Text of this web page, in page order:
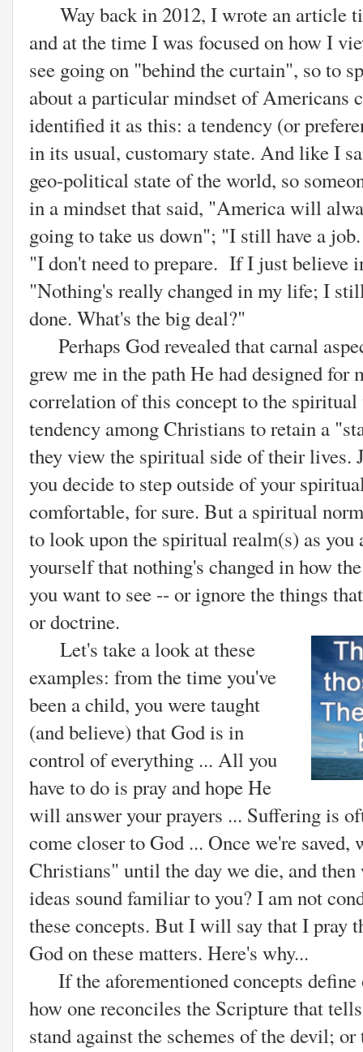
Way back in 2012, I wrote an article
and at the time I was focused on how I
see going on "behind the curtain", so to
about a particular mindset of Americans
identified it as this: a tendency (or
in its usual, customary state. And like I
geo-political state of the world, so
in a mindset that said, "America will
going to take us down"; "I still have a
"I don't need to prepare. If I just believe
"Nothing's really changed in my life; I
done. What's the big deal?"
Perhaps God revealed that carnal
grew me in the path He had designed for
correlation of this concept to the
tendency among Christians to retain a
they view the spiritual side of their lives.
you decide to step outside of your
comfortable, for sure. But a spiritual
to look upon the spiritual realm(s) as you
yourself that nothing's changed in how
you want to see -- or ignore the things
or doctrine.
Let's take a look at these
examples: from the time you've
been a child, you were taught
(and believe) that God is in
control of everything ... All you
have to do is pray and hope He
will answer your prayers ... Suffering is
come closer to God ... Once we're
Christians" until the day we die, and then
ideas sound familiar to you? I am not
these concepts. But I will say that I pray
God on these matters. Here's why...
If the aforementioned concepts define
how one reconciles the Scripture that
stand against the schemes of the devil;